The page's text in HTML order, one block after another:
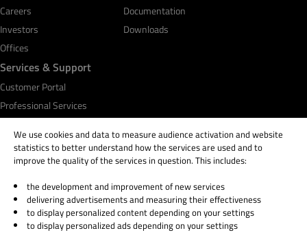
Careers
Investors
Offices
Documentation
Downloads
Services & Support
Customer Portal
Professional Services
© 2026 The Qt Company
Legal Notice
Privacy and Cookie Policy
We use cookies and data to measure audience activation and website
statistics to better understand how the services are used and to
improve the quality of the services in question. This includes:
the development and improvement of new services
delivering advertisements and measuring their effectiveness
to display personalized content depending on your settings
to display personalized ads depending on your settings